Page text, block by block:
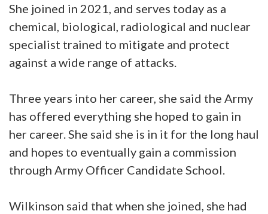
She joined in 2021, and serves today as a
chemical, biological, radiological and nuclear
specialist trained to mitigate and protect
against a wide range of attacks.
Three years into her career, she said the Army
has offered everything she hoped to gain in
her career. She said she is in it for the long haul
and hopes to eventually gain a commission
through Army Officer Candidate School.
Wilkinson said that when she joined, she had